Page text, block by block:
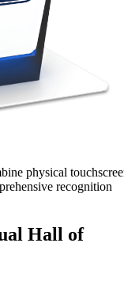
physical
recognition
Hall of